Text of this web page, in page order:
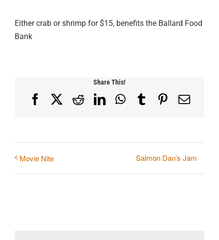
Either crab or shrimp for $15, benefits the Ballard Food
Bank
Share This!
FacebookRedditLinkedInWhatsApp
TumblrPinterest
Email
Movie Nite Salmon Dan’s Jam